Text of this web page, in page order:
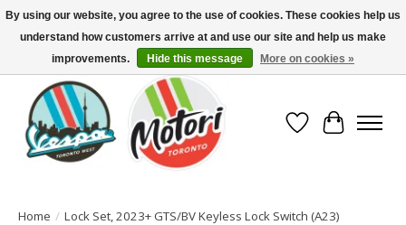
North America's Oldest Factory Authorized Dealer - (416) 588-8377..................
SIGN UP/LOG IN TO DISPLAY PRICING
Wish List
Cart
Home / Lock Set, 2023+ GTS/BV Keyless Lock Switch (A23)
By using our website, you agree to the use of cookies. These cookies help us
understand how customers arrive at and use our site and help us make
improvements.
Hide this message More on cookies »